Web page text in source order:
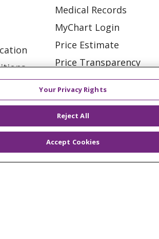
Medical Records
MyChart Login
Price Estimate
Price Transparency
En Español
Virtual Care
NOTICE OF PRIVACY PRACTICE
Your Privacy Rights
Reject All
Accept Cookies